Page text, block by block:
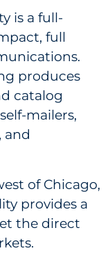
is a full-
full
produces
catalog
mailers,
and
of Chicago,
provides a
the direct